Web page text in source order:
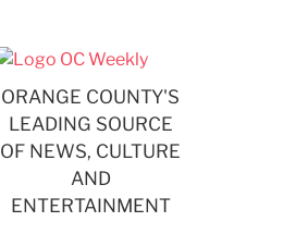
ORANGE COUNTY'S
LEADING SOURCE
OF NEWS, CULTURE
AND
ENTERTAINMENT